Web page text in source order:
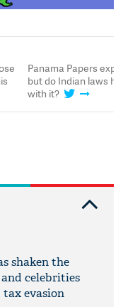
Panama Papers
but do Indian laws
with it?
shaken the
celebrities
evasion